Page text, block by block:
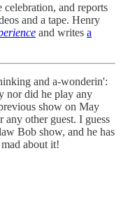
and reports
and a tape. Henry
and writes a
and a-wonderin':
nor did he play any
show on May
other guest. I guess
Bob show, and he has
about it!